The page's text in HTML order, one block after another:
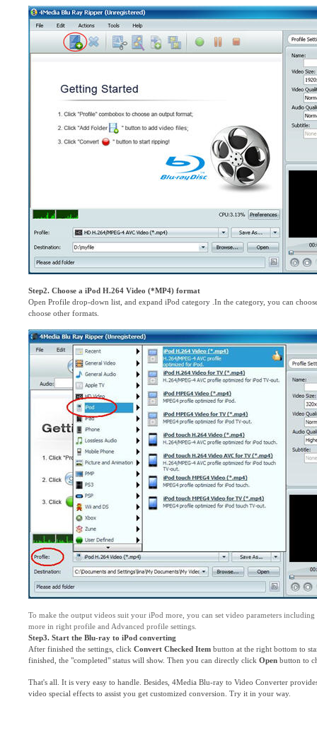
Step2. Choose a iPod H.264 Video (*MP4) format
Open Profile drop-down list, and expand iPod category .In the category, you can
choose other formats.
To make the output videos suit your iPod more, you can set video parameters
more in right profile and Advanced profile settings.
Step3. Start the Blu-ray to iPod converting
After finished the settings, click Convert Checked Item button at the right bottom to
finished, the "completed" status will show. Then you can directly click Open button to
That's all. It is very easy to handle. Besides, 4Media Blu-ray to Video Converter
video special effects to assist you get customized conversion. Try it in your way.